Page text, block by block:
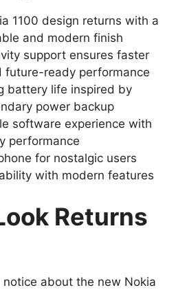
1100 design returns with a
and modern finish
support ensures faster
future-ready performance
battery life inspired by
power backup
software experience with
performance
for nostalgic users
with modern features
Returns
about the new Nokia